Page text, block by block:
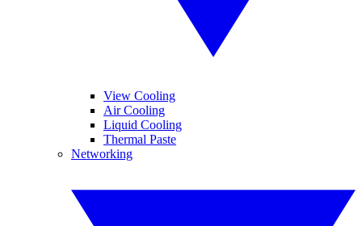
View Cooling
Air Cooling
Liquid Cooling
Thermal Paste
Networking